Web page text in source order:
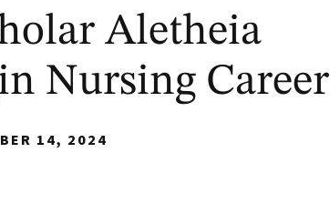
Aletheia
Nursing Career
14, 2024